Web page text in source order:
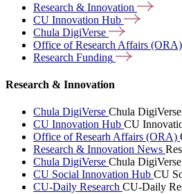
Research & Innovation
CU Innovation Hub
Chula DigiVerse
Office of Research Affairs (ORA)
Research Funding
Research & Innovation
Chula DigiVerse Chula DigiVerse
CU Innovation Hub CU
Office of Researh Affairs (ORA)
Research & Innovation News
Chula DigiVerse Chula DigiVerse
CU Social Innovation Hub CU
CU-Daily Research CU-Daily